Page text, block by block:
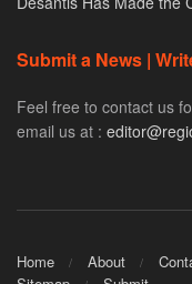
Submit a News |
Feel free to contact us
email us at :
Home About